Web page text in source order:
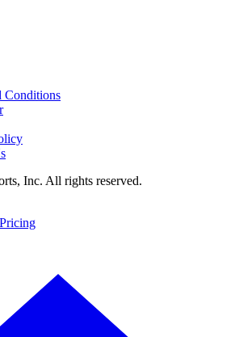
Conditions
Inc. All rights reserved.
Pricing